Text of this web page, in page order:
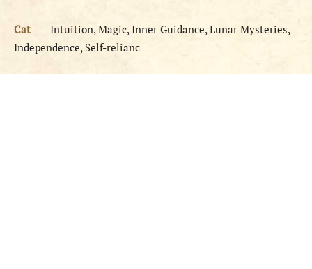
Cat
Intuition, Magic, Inner Guidance, Lunar Mysteries,
Independence, Self-relianc